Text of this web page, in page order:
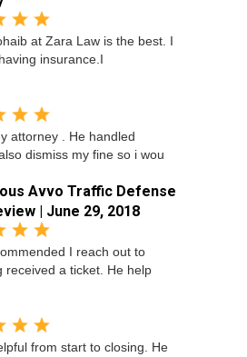
at Zara Law is the best. I
insurance.I
attorney . He handled
dismiss my fine so i wou
Avvo Traffic Defense
| June 29, 2018
I reach out to
received a ticket. He help
from start to closing. He